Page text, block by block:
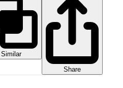
Similar
Share